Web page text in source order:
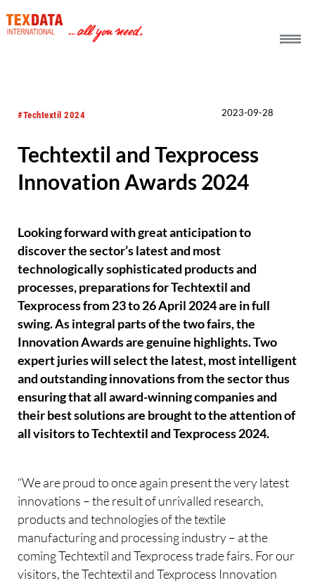
#Techtextil 2024 2023-09-28
Techtextil and Texprocess
Innovation Awards 2024
Looking forward with great anticipation to
discover the sector’s latest and most
technologically sophisticated products and
processes, preparations for Techtextil and
Texprocess from 23 to 26 April 2024 are in full
swing. As integral parts of the two fairs, the
Innovation Awards are genuine highlights. Two
expert juries will select the latest, most intelligent
and outstanding innovations from the sector thus
ensuring that all award-winning companies and
their best solutions are brought to the attention of
all visitors to Techtextil and Texprocess 2024.
“We are proud to once again present the very latest
innovations – the result of unrivalled research,
products and technologies of the textile
manufacturing and processing industry – at the
coming Techtextil and Texprocess trade fairs. For our
visitors, the Techtextil and Texprocess Innovation